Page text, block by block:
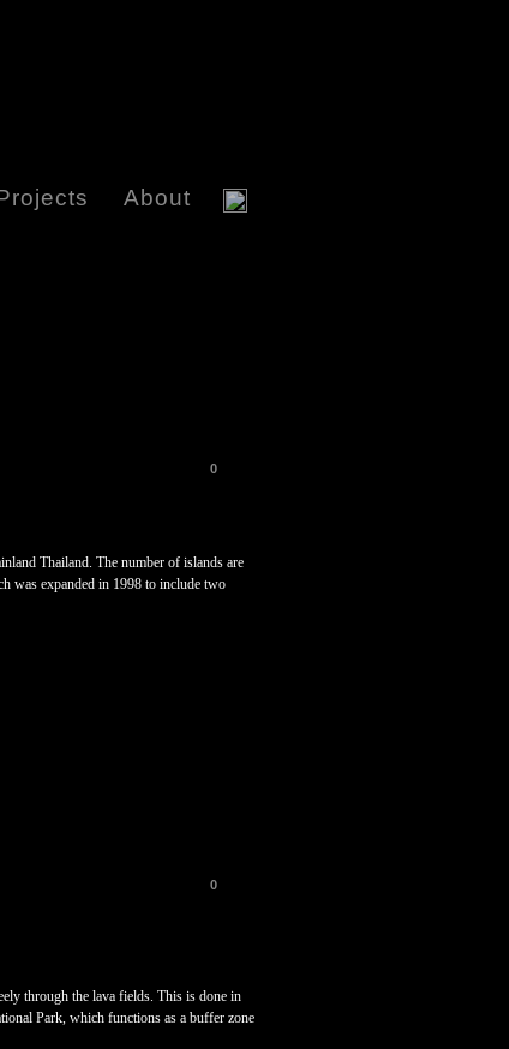
About
0
Thailand. The number of islands are
was expanded in 1998 to include two
0
through the lava fields. This is done in
Park, which functions as a buffer zone